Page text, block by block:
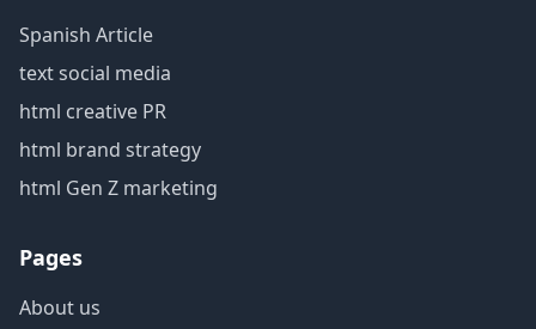
Spanish Article
text social media
html creative PR
html brand strategy
html Gen Z marketing
Pages
About us